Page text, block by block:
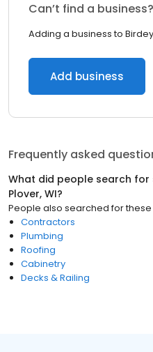
Can’t find a business?
Adding a business to
Add business
Frequently asked
What did people search for
Plover, WI?
People also searched for these
Contractors
Plumbing
Roofing
Cabinetry
Decks & Railing